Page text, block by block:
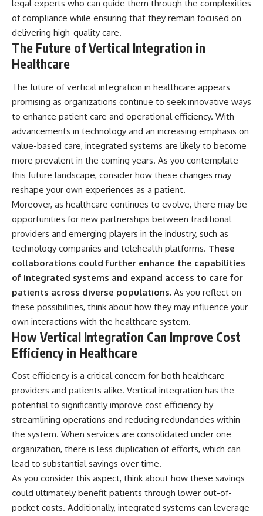
legal experts who can guide them through the complexities
of compliance while ensuring that they remain focused on
delivering high-quality care.
The Future of Vertical Integration in
Healthcare
The future of vertical integration in healthcare appears
promising as organizations continue to seek innovative ways
to enhance patient care and operational efficiency. With
advancements in technology and an increasing emphasis on
value-based care, integrated systems are likely to become
more prevalent in the coming years. As you contemplate
this future landscape, consider how these changes may
reshape your own experiences as a patient.
Moreover, as healthcare continues to evolve, there may be
opportunities for new partnerships between traditional
providers and emerging players in the industry, such as
technology companies and telehealth platforms. These
collaborations could further enhance the capabilities
of integrated systems and expand access to care for
patients across diverse populations. As you reflect on
these possibilities, think about how they may influence your
own interactions with the healthcare system.
How Vertical Integration Can Improve Cost
Efficiency in Healthcare
Cost efficiency is a critical concern for both healthcare
providers and patients alike. Vertical integration has the
potential to significantly improve cost efficiency by
streamlining operations and reducing redundancies within
the system. When services are consolidated under one
organization, there is less duplication of efforts, which can
lead to substantial savings over time.
As you consider this aspect, think about how these savings
could ultimately benefit patients through lower out-of-
pocket costs. Additionally, integrated systems can leverage